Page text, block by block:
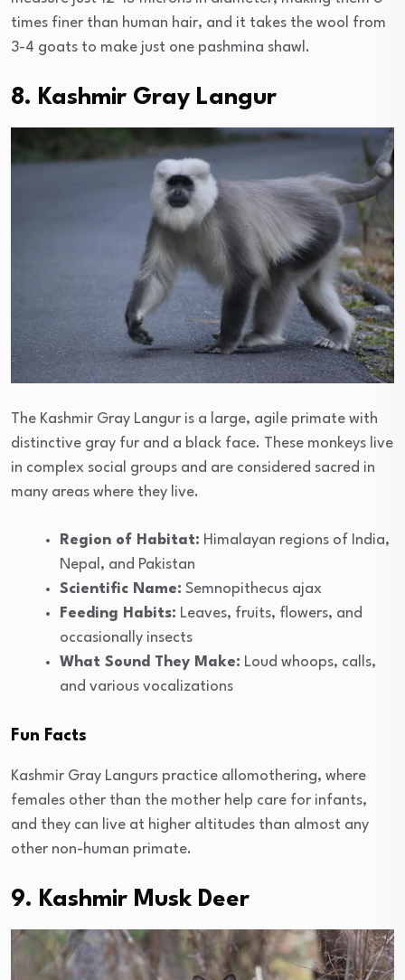
times finer than human hair, and it takes the wool from
3-4 goats to make just one pashmina shawl.
8. Kashmir Gray Langur
The Kashmir Gray Langur is a large, agile primate with
distinctive gray fur and a black face. These monkeys live
in complex social groups and are considered sacred in
many areas where they live.
Region of Habitat: Himalayan regions of India,
Nepal, and Pakistan
Scientific Name: Semnopithecus ajax
Feeding Habits: Leaves, fruits, flowers, and
occasionally insects
What Sound They Make: Loud whoops, calls,
and various vocalizations
Fun Facts
Kashmir Gray Langurs practice allomothering, where
females other than the mother help care for infants,
and they can live at higher altitudes than almost any
other non-human primate.
9. Kashmir Musk Deer